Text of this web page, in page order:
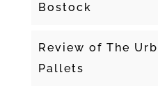
Bostock
Review of The
Pallets